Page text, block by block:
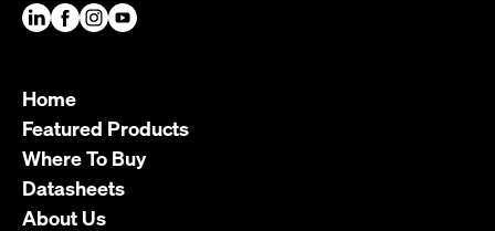
Home
Featured Products
Where To Buy
Datasheets
About Us